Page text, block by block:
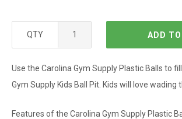
QTY ADD
Use the Carolina Gym Supply Plastic Balls to
Gym Supply Kids Ball Pit. Kids will love wading
Features of the Carolina Gym Supply Plastic